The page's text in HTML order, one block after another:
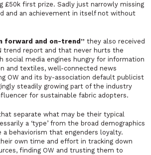
£50k first prize. Sadly just narrowly missing
and an achievement in itself not without
forward and on-trend” they also received
trend report and that never hurts the
social media engines hungry for information
and textiles, well-connected news
OW and its by-association default publicist
steadily growing part of the industry
for sustainable fabric adopters.
separate what may be theirtypical
a ‘type’ from the broad demographics
behaviorism that engenders loyalty.
own time and effort in tracking down
finding OW and trusting them to